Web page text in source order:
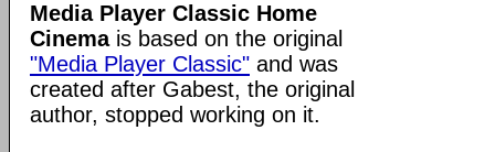
Media Player Classic Home
Cinemais based on the original
"Media Player Classic" and was
created after Gabest, the original
author, stopped working on it.